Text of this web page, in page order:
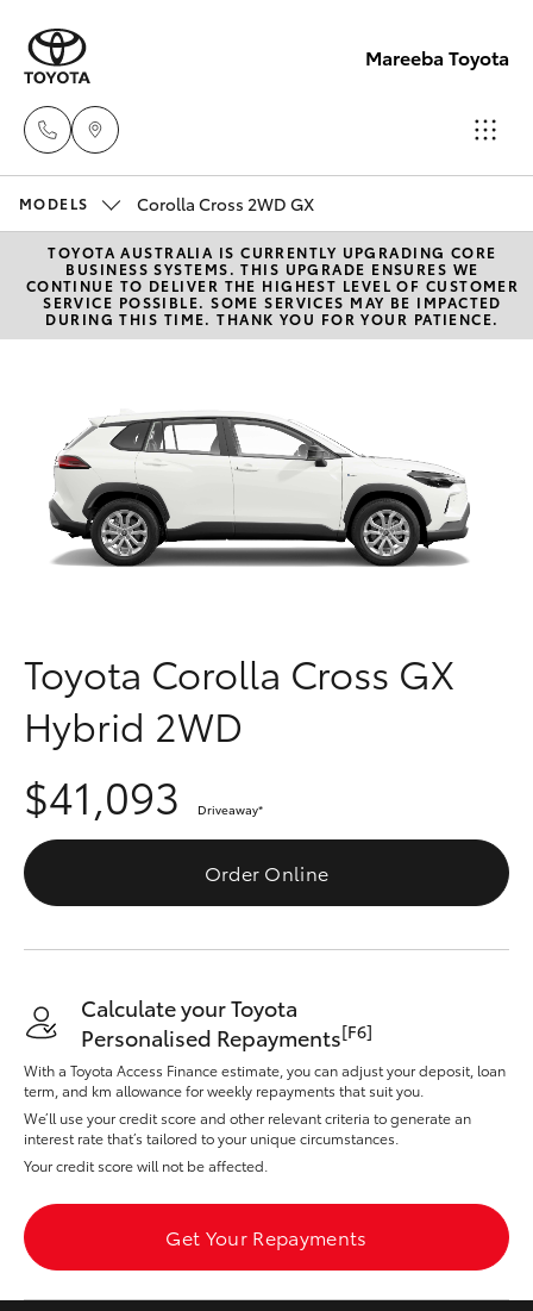
Mareeba Toyota
(07)
4092-
9600
4092-
9600
Parts
9600
New Vehicles
Hatch & Sedans
Yaris
Camry
Corolla Sedan
RAV4
bZ4X
bZ4X Touring
C-HR
Fortuner
Yaris Cross
Corolla Cross
Kluger
Pre-Owned Vehicles
Special Offers
Service
Parts & Accessories
Fleet
Personalise
Discover
Contact
MODELS Corolla Cross 2WD GX
TOYOTA AUSTRALIA IS CURRENTLY UPGRADING CORE
BUSINESS SYSTEMS. THIS UPGRADE ENSURES WE
CONTINUE TO DELIVER THE HIGHEST LEVEL OF CUSTOMER
SERVICE POSSIBLE. SOME SERVICES MAY BE IMPACTED
DURING THIS TIME. THANK YOU FOR YOUR PATIENCE.
Toyota Corolla Cross GX
Hybrid 2WD
$41,093 Driveaway*
Order Online
Calculate your Toyota
Personalised Repayments[F6]
With a Toyota Access Finance estimate, you can adjust your deposit, loan
term, and km allowance for weekly repayments that suit you.
We’ll use your credit score and other relevant criteria to generate an
interest rate that’s tailored to your unique circumstances.
Your credit score will not be affected.
Get Your Repayments